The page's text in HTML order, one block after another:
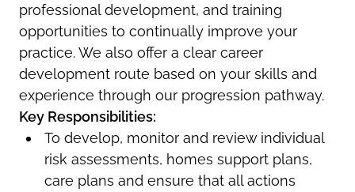
professional development, and training
opportunities to continually improve your
practice. We also offer a clear career
development route based on your skills and
experience through our progression pathway.
Key Responsibilities:
To develop, monitor and review individual
risk assessments, homes support plans,
care plans and ensure that all actions